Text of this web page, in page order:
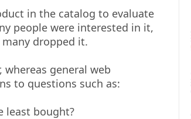
in the catalog to evaluate
people were interested in it,
dropped it.
general web
to questions such as:
least bought?